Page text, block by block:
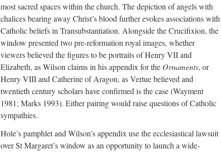
most sacred spaces within the church. The depiction of angels with
chalices bearing away Christ’s blood further evokes associations with
Catholic beliefs in Transubstantiation. Alongside the Crucifixion, the
window presented two pre-reformation royal images, whether
viewers believed the figures to be portraits of Henry VII and
Elizabeth, as Wilson claims in his appendix for the Ornaments, or
Henry VIII and Catherine of Aragon, as Vertue believed and
twentieth century scholars have confirmed is the case (Wayment
1981; Marks 1993). Either pairing would raise questions of Catholic
sympathies.
Hole’s pamphlet and Wilson’s appendix use the ecclesiastical lawsuit
over St Margaret’s window as an opportunity to launch a wide-